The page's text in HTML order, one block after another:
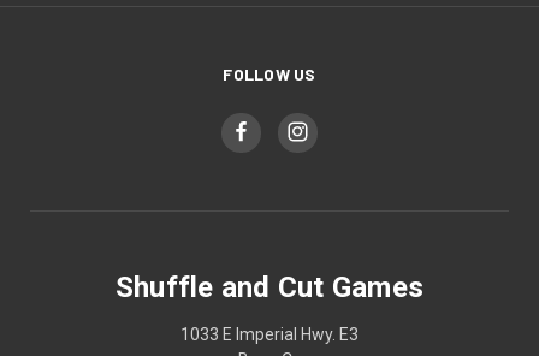
FOLLOW US
Shuffle and Cut Games
1033 E Imperial Hwy. E3